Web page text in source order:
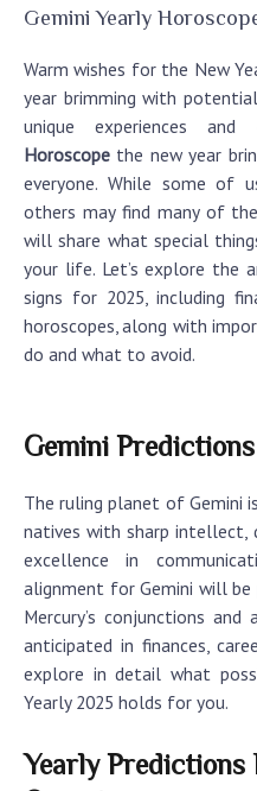
Gemini Yearly
Warm wishes for the New
year brimming with
unique experiences and
Horoscope the new year
everyone. While some of
others may find many of
will share what special
your life. Let’s explore the
signs for 2025, including
horoscopes, along with
do and what to avoid.
Gemini
The ruling planet of Gemini
natives with sharp intellect,
excellence in
alignment for Gemini will
Mercury’s conjunctions and
anticipated in finances,
explore in detail what
Yearly 2025 holds for you.
Yearly Predictions